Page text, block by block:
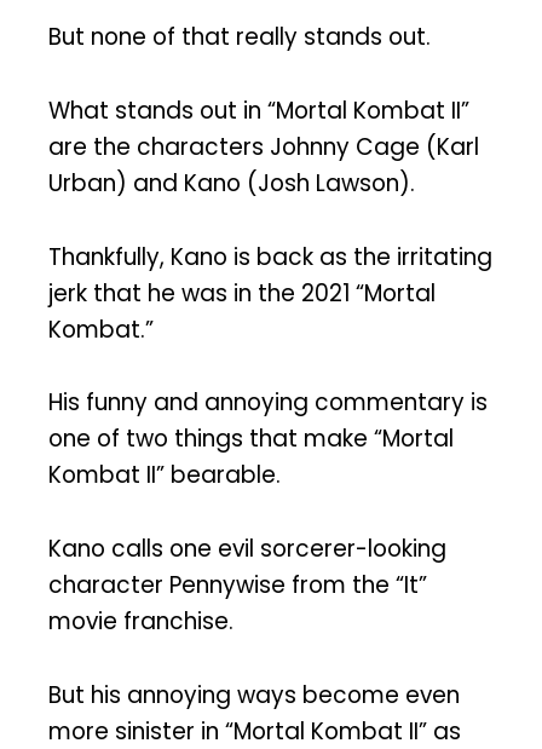
But none of that really stands out.
What stands out in “Mortal Kombat II”
are the characters Johnny Cage (Karl
Urban) and Kano (Josh Lawson).
Thankfully, Kano is back as the irritating
jerk that he was in the 2021 “Mortal
Kombat.”
His funny and annoying commentary is
one of two things that make “Mortal
Kombat II” bearable.
Kano calls one evil sorcerer-looking
character Pennywise from the “It”
movie franchise.
But his annoying ways become even
more sinister in “Mortal Kombat II” as